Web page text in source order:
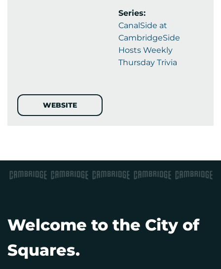
Series:
CanalSide at
CambridgeSide
Hosts Weekly
Thursday Trivia
WEBSITE
Welcome to the City of
Squares.